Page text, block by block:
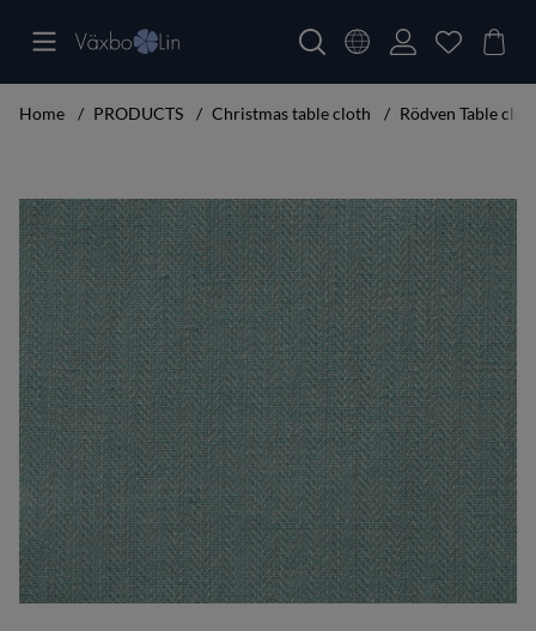
Home PRODUCTS Christmas table cloth Rödven Table